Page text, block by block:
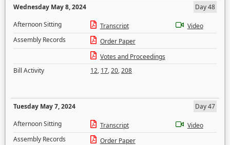
Wednesday May 8, 2024
Day 48
Afternoon Sitting
Transcript
Video
Assembly Records
Order Paper
Votes and Proceedings
Bill Activity
12, 17,20,208
Tuesday May 7, 2024
Day 47
Afternoon Sitting
Transcript
Video
Assembly Records
Order Paper